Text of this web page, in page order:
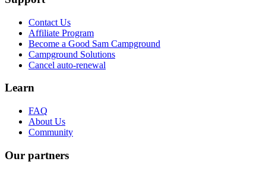
Contact Us
Affiliate Program
Become a Good Sam Campground
Campground Solutions
Cancel auto-renewal
Learn
FAQ
About Us
Community
Our partners